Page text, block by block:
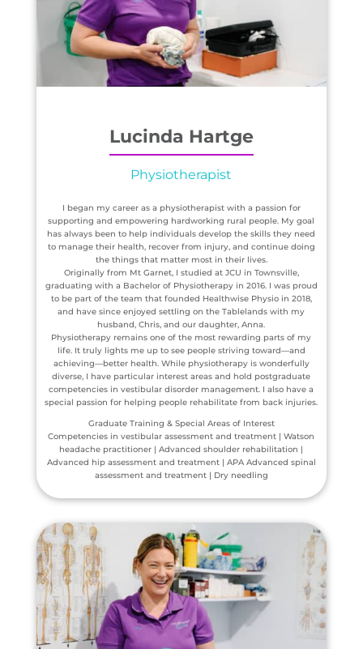
Lucinda Hartge
Physiotherapist
I began my career as a physiotherapist with a passion for
supporting and empowering hardworking rural people. My goal
has always been to help individuals develop the skills they need
to manage their health, recover from injury, and continue doing
the things that matter most in their lives.
Originally from Mt Garnet, I studied at JCU in Townsville,
graduating with a Bachelor of Physiotherapy in 2016. I was proud
to be part of the team that founded Healthwise Physio in 2018,
and have since enjoyed settling on the Tablelands with my
husband, Chris, and our daughter, Anna.
Physiotherapy remains one of the most rewarding parts of my
life. It truly lights me up to see people striving toward—and
achieving—better health. While physiotherapy is wonderfully
diverse, I have particular interest areas and hold postgraduate
competencies in vestibular disorder management. I also have a
special passion for helping people rehabilitate from back injuries.
Graduate Training & Special Areas of Interest
Competencies in vestibular assessment and treatment | Watson
headache practitioner | Advanced shoulder rehabilitation |
Advanced hip assessment and treatment | APA Advanced spinal
assessment and treatment | Dry needling